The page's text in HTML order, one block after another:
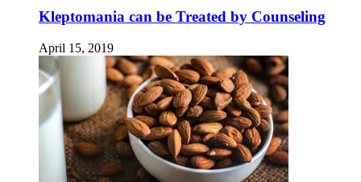
Kleptomania can be Treated by Counseling
April 15, 2019